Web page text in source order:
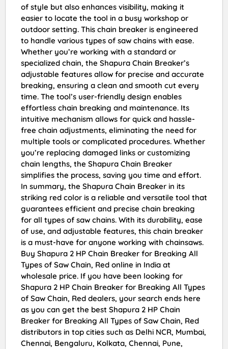
of style but also enhances visibility, making it
easier to locate the tool in a busy workshop or
outdoor setting. This chain breaker is engineered
to handle various types of saw chains with ease.
Whether you’re working with a standard or
specialized chain, the Shapura Chain Breaker’s
adjustable features allow for precise and accurate
breaking, ensuring a clean and smooth cut every
time. The tool’s user-friendly design enables
effortless chain breaking and maintenance. Its
intuitive mechanism allows for quick and hassle-
free chain adjustments, eliminating the need for
multiple tools or complicated procedures. Whether
you’re replacing damaged links or customizing
chain lengths, the Shapura Chain Breaker
simplifies the process, saving you time and effort.
In summary, the Shapura Chain Breaker in its
striking red color is a reliable and versatile tool that
guarantees efficient and precise chain breaking
for all types of saw chains. With its durability, ease
of use, and adjustable features, this chain breaker
is a must-have for anyone working with chainsaws.
Buy Shapura 2 HP Chain Breaker for Breaking All
Types of Saw Chain, Red online in India at
wholesale price. If you have been looking for
Shapura 2 HP Chain Breaker for Breaking All Types
of Saw Chain, Red dealers, your search ends here
as you can get the best Shapura 2 HP Chain
Breaker for Breaking All Types of Saw Chain, Red
distributors in top cities such as Delhi NCR, Mumbai,
Chennai, Bengaluru, Kolkata, Chennai, Pune,